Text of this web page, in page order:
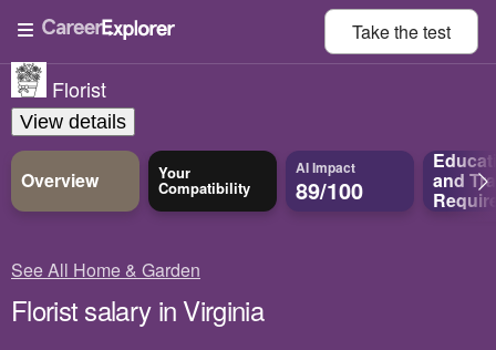
Take thetest
Florist
View details
Overview Your
Compatibility
AI Impact
89/100 and
See All Home & Garden
Florist salary in Virginia